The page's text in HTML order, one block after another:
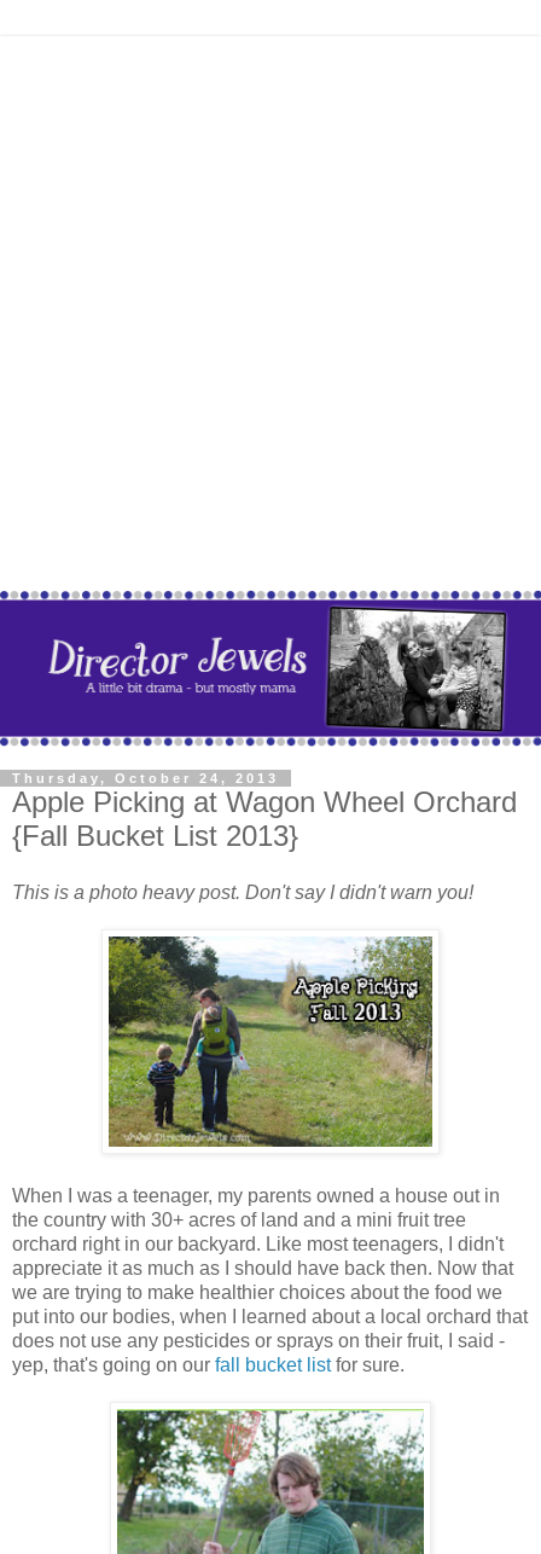
Thursday, October 24, 2013
Apple Picking at Wagon Wheel Orchard
{Fall Bucket List 2013}
This is a photo heavy post. Don't say I didn't warn you!
When I was a teenager, my parents owned a house out in
the country with 30+ acres of land and a mini fruit tree
orchard right in our backyard. Like most teenagers, I didn't
appreciate it as much as I should have back then. Now that
we are trying to make healthier choices about the food we
put into our bodies, when I learned about a local orchard that
does not use any pesticides or sprays on their fruit, I said -
yep, that's going on our fall bucket listfor sure.